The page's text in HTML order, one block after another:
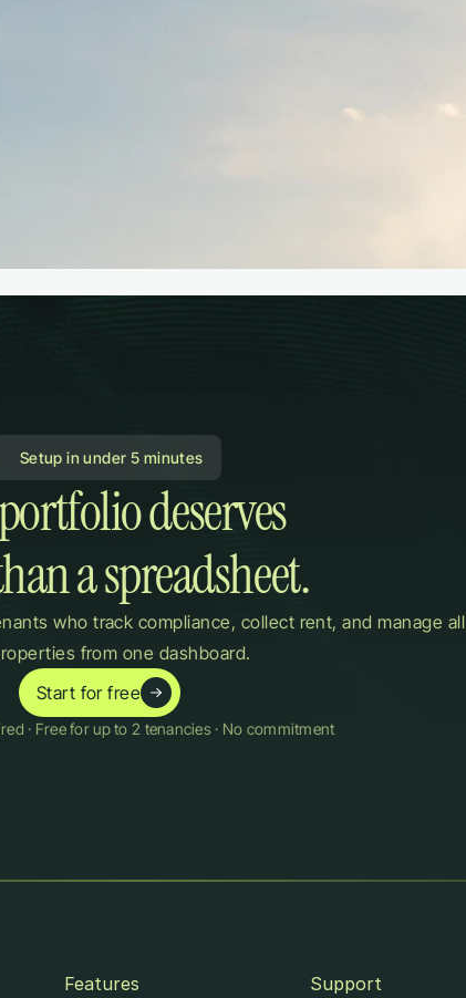
Setup in under 5 minutes
deserves
a spreadsheet.
who track compliance, collect rent, and manage all
from one dashboard.
Start for free
· Free for up to 2 tenancies · No commitment
Features Support